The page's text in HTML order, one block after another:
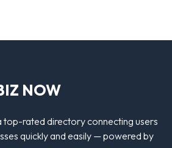
NOW
top-rated directory connecting users
quickly and easily — powered by